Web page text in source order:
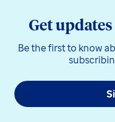
Get
Be the first to know